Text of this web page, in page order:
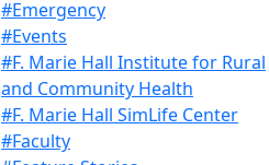
#Emergency
#Events
#F. Marie Hall Institute for Rural
and Community Health
#F. Marie Hall SimLife Center
#Faculty